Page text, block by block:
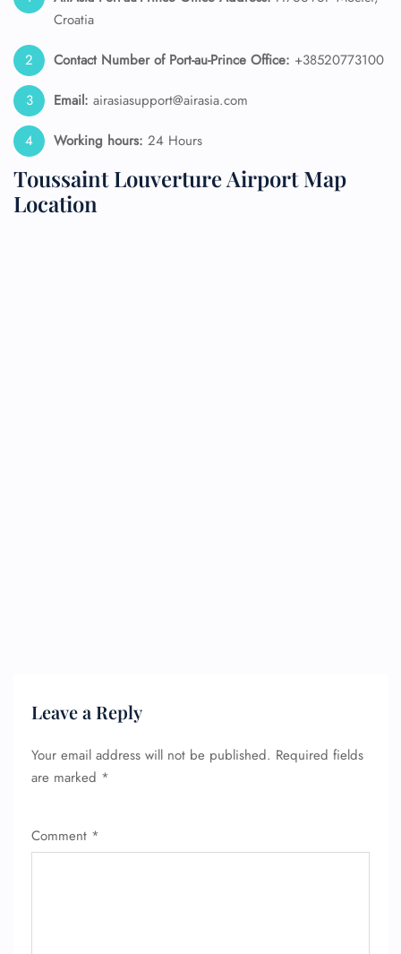
Croatia
Contact Number of Port-au-Prince Office: +38520773100
Email: airasiasupport@airasia.com
Working hours: 24 Hours
Toussaint Louverture Airport Map
Location
Leave a Reply
Your email address will not be published. Required fields
are marked *
Comment *
FLIGHT ENQUIRY